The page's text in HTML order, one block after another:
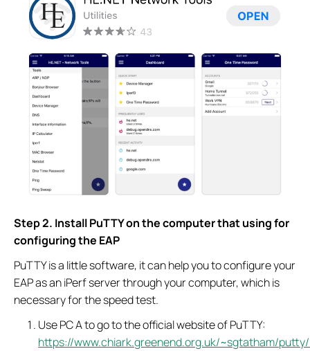
Step 2. Install PuTTY on the computer that using for
configuring the EAP
PuTTY is a little software, it can help you to configure your
EAP as an iPerf server through your computer, which is
necessary for the speed test.
Use PC A to go to the official website of PuTTY:
https://www.chiark.greenend.org.uk/~sgtatham/